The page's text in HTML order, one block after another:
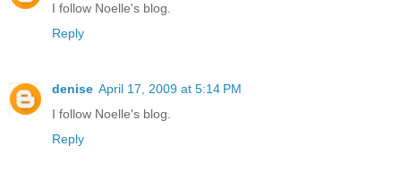
I follow Noelle's blog.
Reply
denise April 17, 2009 at 5:14 PM
I follow Noelle's blog.
Reply